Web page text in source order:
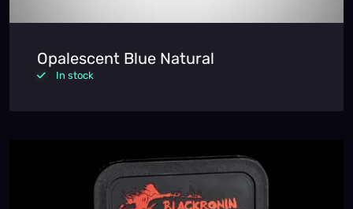
Opalescent Blue Natural
In stock